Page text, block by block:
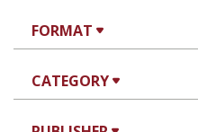
FORMAT
CATEGORY